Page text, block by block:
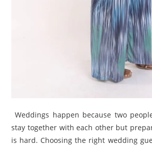
Weddings happen because two
stay together with each other but
is hard. Choosing the right wedding